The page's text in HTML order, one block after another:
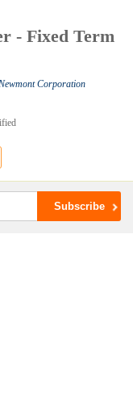
- Fixed Term
Corporation